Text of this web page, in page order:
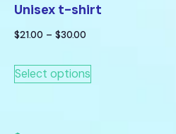
Unisex t-shirt
$21.00 – $30.00
Select options